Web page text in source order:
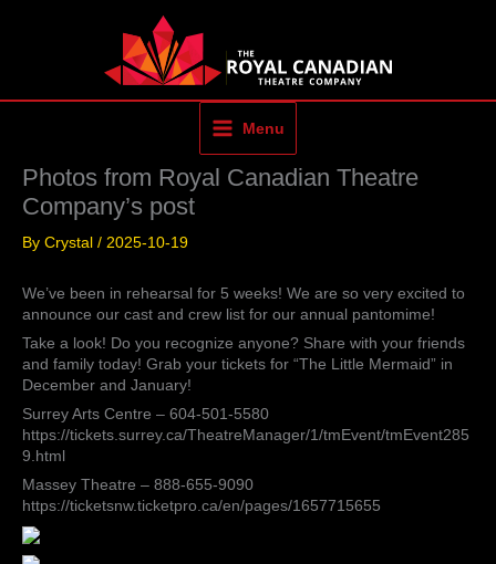
Menu
Photos from Royal Canadian Theatre
Company’s post
By Crystal / 2025-10-19
We’ve been in rehearsal for 5 weeks! We are so very excited to
announce our cast and crew list for our annual pantomime!
Take a look! Do you recognize anyone? Share with your friends
and family today! Grab your tickets for “The Little Mermaid” in
December and January!
Surrey Arts Centre – 604-501-5580
https://tickets.surrey.ca/TheatreManager/1/tmEvent/tmEvent285
9.html
Massey Theatre – 888-655-9090
https://ticketsnw.ticketpro.ca/en/pages/1657715655